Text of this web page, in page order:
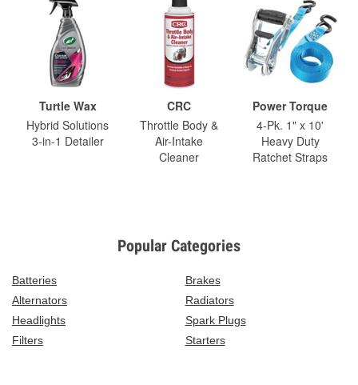
Turtle Wax
Hybrid Solutions
3-in-1 Detailer
CRC
Throttle Body &
Air-Intake
Cleaner
Power Torque
4-Pk. 1" x 10'
Heavy Duty
Ratchet Straps
Popular Categories
Batteries
Brakes
Alternators
Radiators
Headlights
Spark Plugs
Filters
Starters